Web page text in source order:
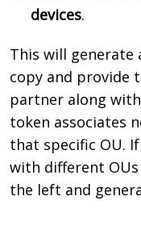
devices.
This will generate
copy and provide
partner along
token associates
that specific OU.
with different
the left and